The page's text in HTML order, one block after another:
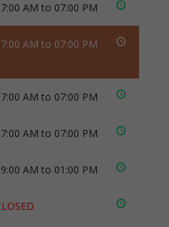
AM to 07:00 PM
AM to 07:00 PM
AM to 07:00 PM
AM to 07:00 PM
AM to 01:00 PM